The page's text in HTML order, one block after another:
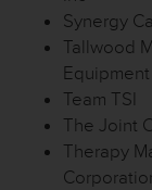
Synergy
Tallwood
Team TSI
The Joint
Therapy